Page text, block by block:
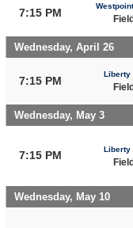
7:15 PM
Wednesday, April 26
7:15 PM
Liberty
Wednesday, May 3
7:15 PM Liberty
Wednesday, May 10